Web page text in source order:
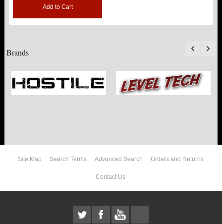
Add to Cart
Brands
Site Map Search Terms Advanced Search Orders and Returns
Contact Us